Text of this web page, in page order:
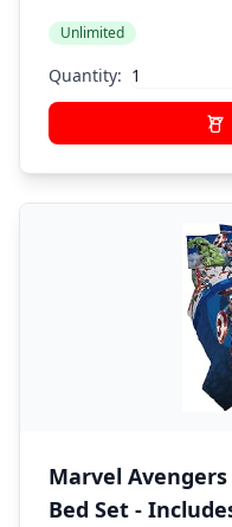
Unlimited
Quantity:
Marvel Avengers
Bed Set -